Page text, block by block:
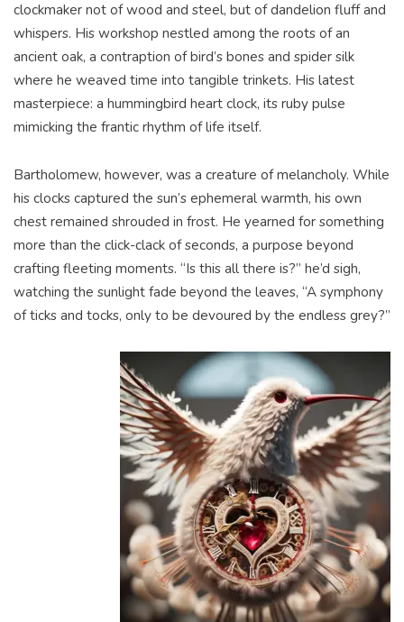
clockmaker not of wood and steel, but of dandelion fluff and
whispers. His workshop nestled among the roots of an
ancient oak, a contraption of bird’s bones and spider silk
where he weaved time into tangible trinkets. His latest
masterpiece: a hummingbird heart clock, its ruby pulse
mimicking the frantic rhythm of life itself.
Bartholomew, however, was a creature of melancholy. While
his clocks captured the sun’s ephemeral warmth, his own
chest remained shrouded in frost. He yearned for something
more than the click-clack of seconds, a purpose beyond
crafting fleeting moments. “Is this all there is?” he’d sigh,
watching the sunlight fade beyond the leaves, “A symphony
of ticks and tocks, only to be devoured by the endless grey?”